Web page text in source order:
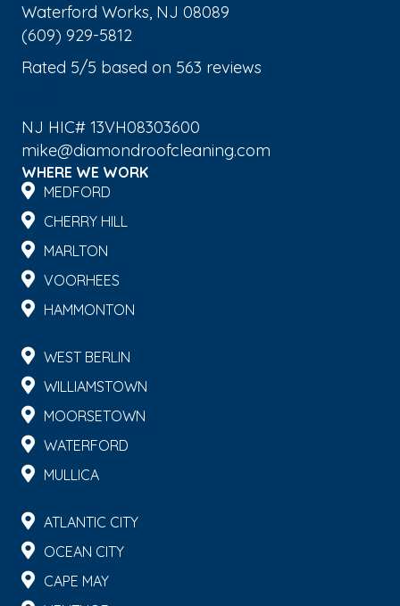
Waterford Works, NJ 08089
(609) 929-5812
Rated 5/5 based on 563 reviews
NJ HIC# 13VH08303600
mike@diamondroofcleaning.com
WHERE WE WORK
MEDFORD
CHERRY HILL
MARLTON
VOORHEES
HAMMONTON
WEST BERLIN
WILLIAMSTOWN
MOORSETOWN
WATERFORD
MULLICA
ATLANTIC CITY
OCEAN CITY
CAPE MAY